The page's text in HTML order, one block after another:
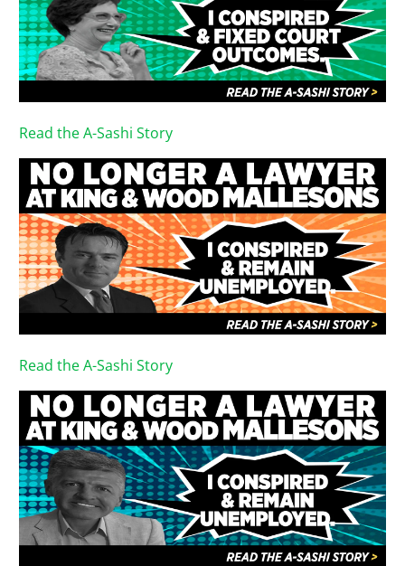
Read the A-Sashi Story
Read the A-Sashi Story